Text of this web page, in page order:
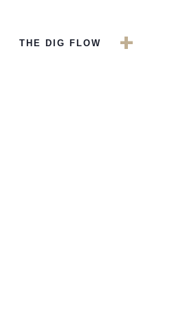
THE DIG FLOW +